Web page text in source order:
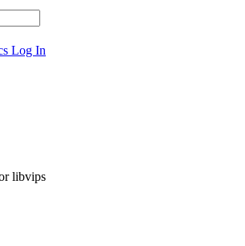
Log In
libvips